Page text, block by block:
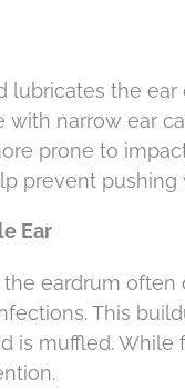
lubricates the
with narrow ear
prone to
prevent pushing
Ear
eardrum
This
is muffled.